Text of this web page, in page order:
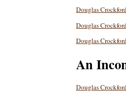
Douglas
Douglas
Douglas
An
Douglas